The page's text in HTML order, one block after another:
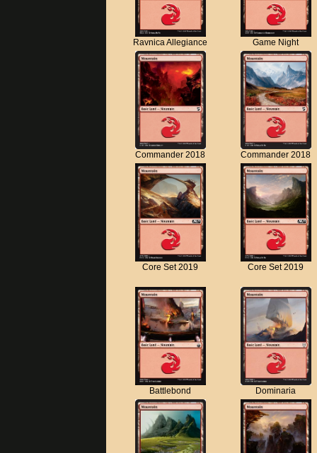
Ravnica Allegiance Game Night
Commander 2018 Commander 2018
Core Set 2019 Core Set 2019
Battlebond Dominaria